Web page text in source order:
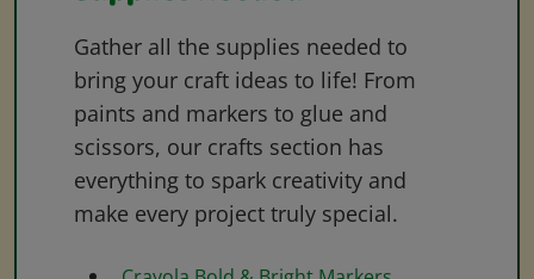
Gather all the supplies needed to
bring your craft ideas to life! From
paints and markers to glue and
scissors, our crafts section has
everything to spark creativity and
make every project truly special.